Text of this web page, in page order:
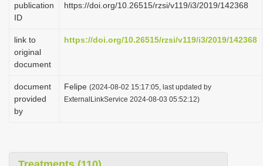
publication
ID
https://doi.org/10.26515/rzsi/v119/i3/2019/142368
link to
original
document
https://doi.org/10.26515/rzsi/v119/i3/2019/142368
document
provided
by
Felipe (2024-08-02 15:17:05, last updated by
ExternalLinkService 2024-08-03 05:52:12)